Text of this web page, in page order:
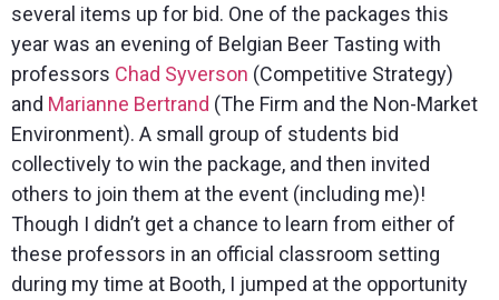
several items up for bid. One of the packages this
year was an evening of Belgian Beer Tasting with
professors Chad Syverson (Competitive Strategy)
and Marianne Bertrand (The Firm and the Non-Market
Environment). A small group of students bid
collectively to win the package, and then invited
others to join them at the event (including me)!
Though I didn’t get a chance to learn from either of
these professors in an official classroom setting
during my time at Booth, I jumped at the opportunity